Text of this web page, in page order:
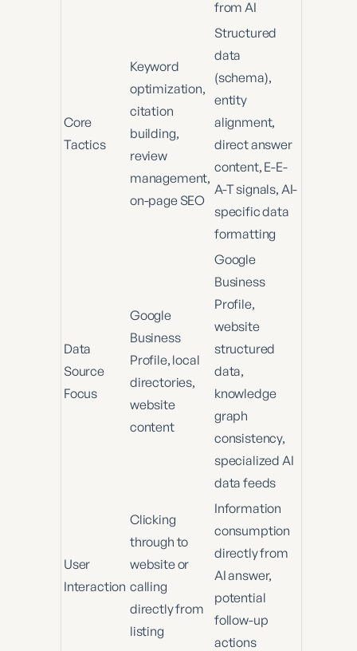
from AI
Core
Tactics
Keyword
optimization,
citation
building,
review
management,
on-page SEO
Structured
data
(schema),
entity
alignment,
direct answer
content, E-E-
A-T signals, AI-
specific data
formatting
Data
Source
Focus
Google
Business
Profile, local
directories,
website
content
Google
Business
Profile,
website
structured
data,
knowledge
graph
consistency,
specialized AI
data feeds
User
Interaction
Clicking
through to
website or
calling
directly from
listing
Information
consumption
directly from
AI answer,
potential
follow-up
actions